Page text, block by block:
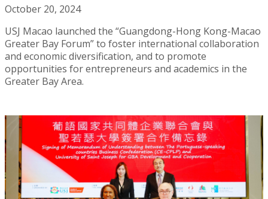
October 20, 2024
USJ Macao launched the “Guangdong-Hong Kong-Macao
Greater Bay Forum” to foster international collaboration
and economic diversification, and to promote
opportunities for entrepreneurs and academics in the
Greater Bay Area.